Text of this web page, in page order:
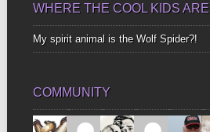
WHERE THE COOL KIDS ARE
My spirit animal is the Wolf Spider?!
COMMUNITY